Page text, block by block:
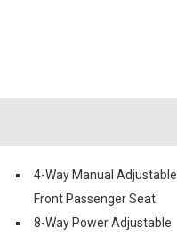
4-Way Manual Adjustable
Front Passenger Seat
8-Way Power Adjustable